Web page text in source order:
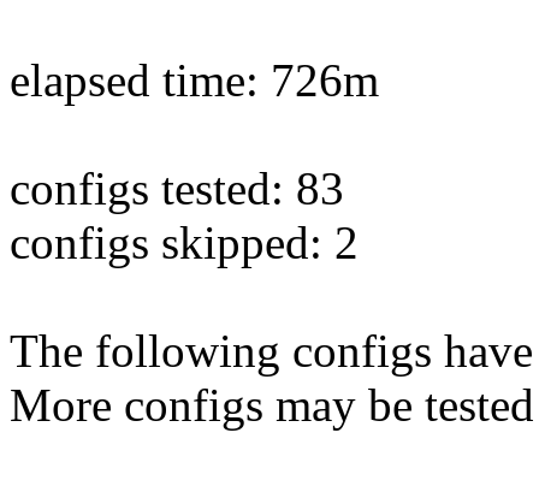
elapsed time: 726m
configs tested: 83
configs skipped: 2
The following configs
More configs may be